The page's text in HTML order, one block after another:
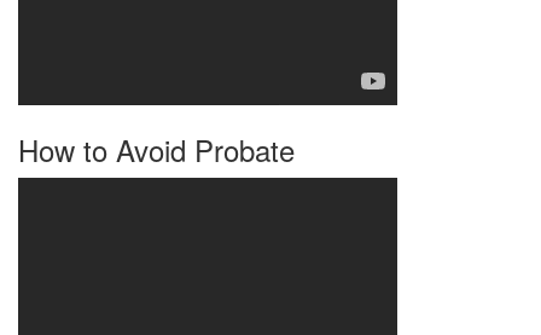
How to Avoid Probate